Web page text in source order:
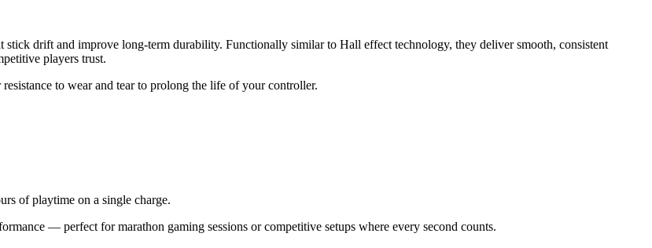
drift and improve long-term durability. Functionally similar to Hall effect technology, they deliver smooth, consistent
players trust.
to wear and tear to prolong the life of your controller.
of playtime on a single charge.
— perfect for marathon gaming sessions or competitive setups where every second counts.